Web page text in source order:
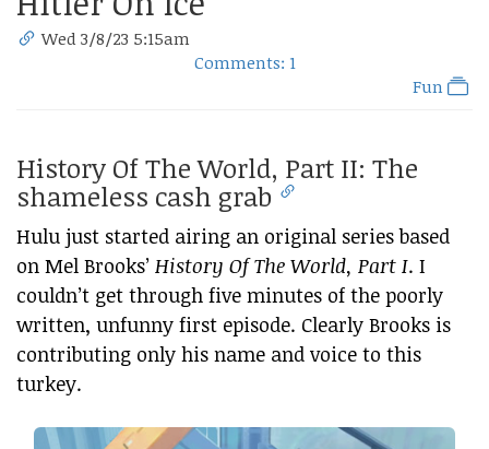
Wed 3/8/23 5:15am
Comments: 1
Fun
History Of The World, Part II: The
shameless cash grab
Hulu just started airing an original series based
on Mel Brooks’ History Of The World, Part I. I
couldn’t get through five minutes of the poorly
written, unfunny first episode. Clearly Brooks is
contributing only his name and voice to this
turkey.